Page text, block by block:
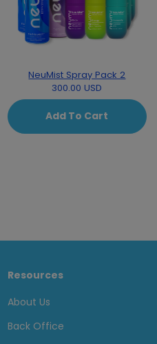
NeuMist Spray Pack 2
300.00 USD
Add To Cart
Resources
About Us
Back Office